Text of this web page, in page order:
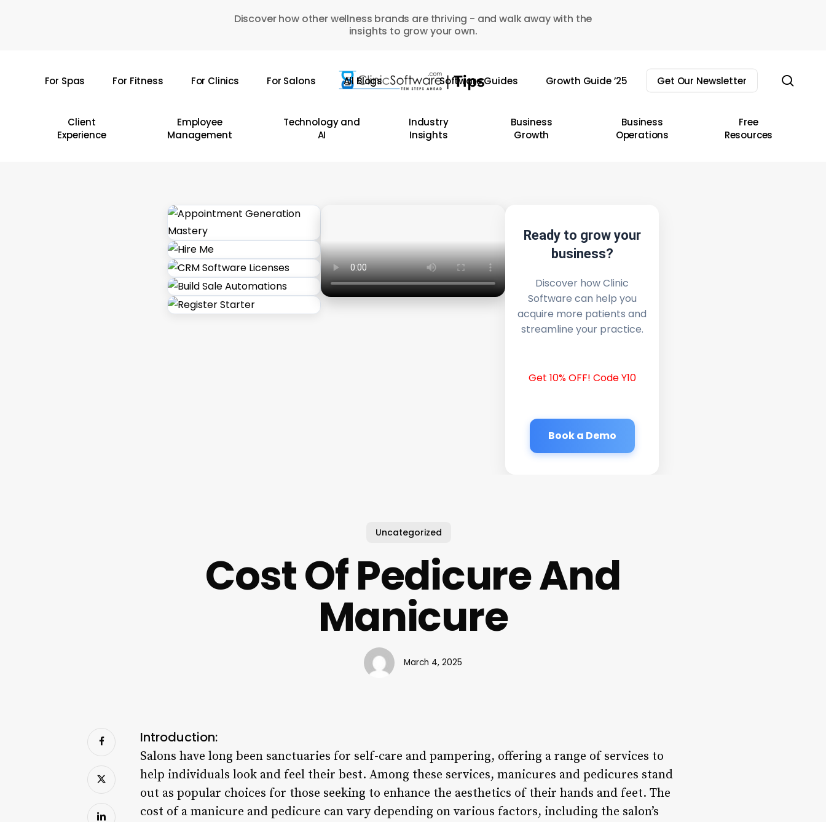
Discover how other wellness brands are thriving - and walk away with the
insights to grow your own.
For Spas For Fitness For Clinics For Salons All Blogs Software Guides Growth Guide ’25 Get Our Newsletter
Client
Experience
Employee
Management
Technology and
AI
Industry
Insights
Business
Growth
Business
Operations
Free
Resources
Ready to grow your
business?
Discover how Clinic
Software can help you
acquire more patients and
streamline your practice.
Get 10% OFF! Code Y10
Book a Demo
Uncategorized
Cost Of Pedicure And
Manicure
March 4, 2025
Introduction:
Salons have long been sanctuaries for self-care and pampering, offering a range of services to
help individuals look and feel their best. Among these services, manicures and pedicures stand
out as popular choices for those seeking to enhance the aesthetics of their hands and feet. The
cost of a manicure and pedicure can vary depending on various factors, including the salon’s